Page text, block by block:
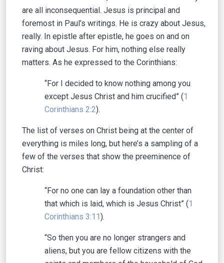
are all inconsequential. Jesus is principal and
foremost in Paul’s writings. He is crazy about Jesus,
really. In epistle after epistle, he goes on and on
raving about Jesus. For him, nothing else really
matters. As he expressed to the Corinthians:
“For I decided to know nothing among you
except Jesus Christ and him crucified” (1
Corinthians 2:2).
The list of verses on Christ being at the center of
everything is miles long, but here’s a sampling of a
few of the verses that show the preeminence of
Christ:
“For no one can lay a foundation other than
that which is laid, which is Jesus Christ” (1
Corinthians 3:11).
“So then you are no longer strangers and
aliens, but you are fellow citizens with the